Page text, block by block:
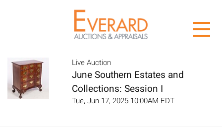
Live Auction
June Southern Estates and
Collections: Session I
Tue, Jun 17, 2025 10:00AM EDT